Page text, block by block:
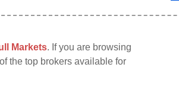
Markets. If you are browsing
the top brokers available for